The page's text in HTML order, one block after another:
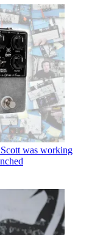
Scott was working